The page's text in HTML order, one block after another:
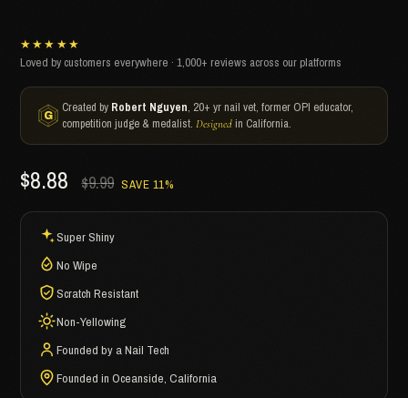
★★★★★
Loved by customers everywhere · 1,000+ reviews across our platforms
Created by Robert Nguyen, 20+ yr nail vet, former OPI educator,
competition judge & medalist.Designed in California.
$8.88 $9.99 SAVE 11%
Super Shiny
No Wipe
Scratch Resistant
Non-Yellowing
Founded by a Nail Tech
Founded in Oceanside, California